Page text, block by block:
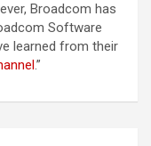
Broadcom has
Software
learned from their
.”